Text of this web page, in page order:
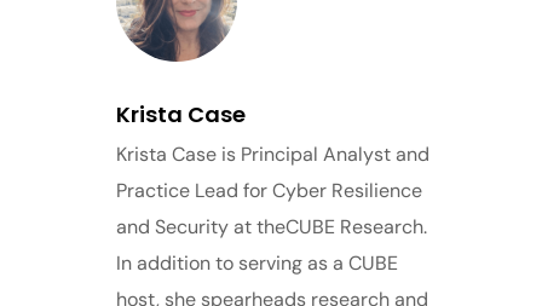
Krista Case
Krista Case is Principal Analyst and
Practice Lead for Cyber Resilience
and Security at theCUBE Research.
In addition to serving as a CUBE
host, she spearheads research and